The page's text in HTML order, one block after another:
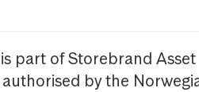
part of Storebrand Asset
by the